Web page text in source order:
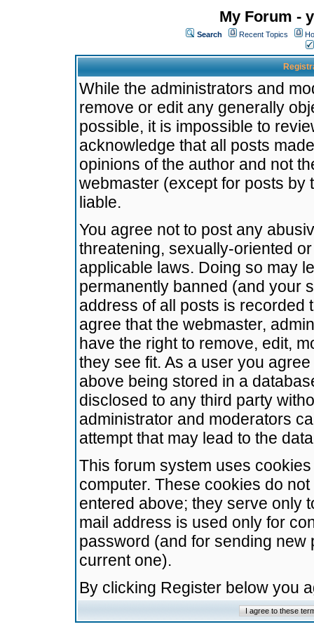
My Forum -
Search Recent Topics
While the administrators and
remove or edit any generally
possible, it is impossible to
acknowledge that all posts
opinions of the author and not
webmaster (except for posts by
liable.
You agree not to post any
threatening, sexually-oriented
applicable laws. Doing so may
permanently banned (and your
address of all posts is recorded
agree that the webmaster,
have the right to remove, edit,
they see fit. As a user you
above being stored in a
disclosed to any third party
administrator and moderators
attempt that may lead to the
This forum system uses
computer. These cookies do
entered above; they serve only
mail address is used only for
password (and for sending
current one).
By clicking Register below you